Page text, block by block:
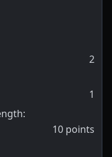
2
1
:
10 points